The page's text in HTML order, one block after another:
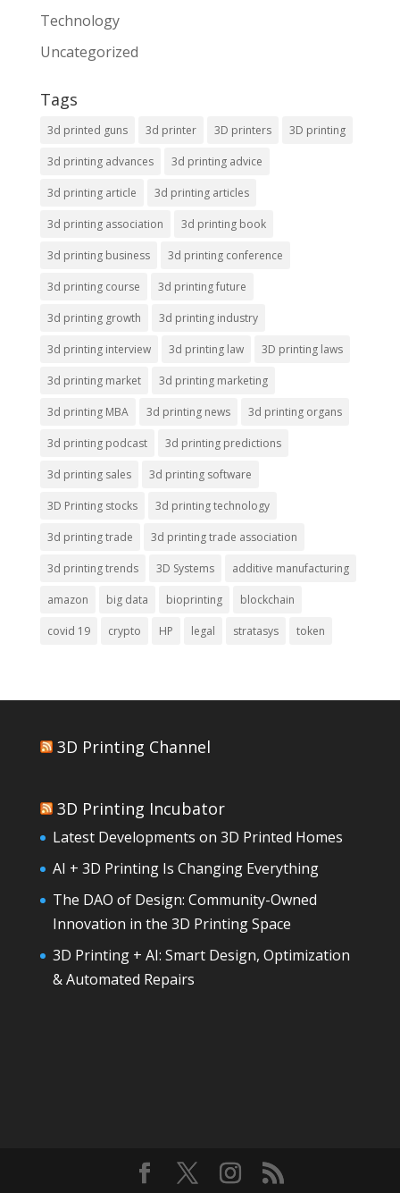
Technology
Uncategorized
Tags
3d printed guns 3d printer 3D printers 3D printing
3d printing advances 3d printing advice
3d printing article 3d printing articles
3d printing association 3d printing book
3d printing business 3d printing conference
3d printing course 3d printing future
3d printing growth 3d printing industry
3d printing interview 3d printing law 3D printing laws
3d printing market 3d printing marketing
3d printing MBA 3d printing news 3d printing organs
3d printing podcast 3d printing predictions
3d printing sales 3d printing software
3D Printing stocks 3d printing technology
3d printing trade 3d printing trade association
3d printing trends 3D Systems additive manufacturing
amazon big data bioprinting blockchain
covid 19 crypto HP legal stratasys token
3D Printing Channel
3D Printing Incubator
Latest Developments on 3D Printed Homes
AI + 3D Printing Is Changing Everything
The DAO of Design: Community-Owned
Innovation in the 3D Printing Space
3D Printing + AI: Smart Design, Optimization
& Automated Repairs